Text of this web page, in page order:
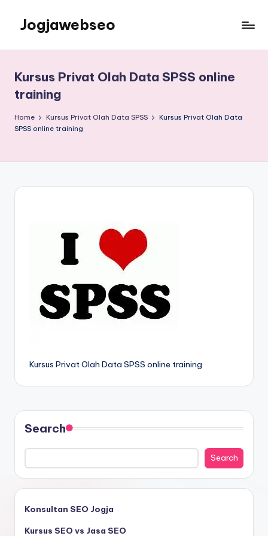
Jogjawebseo
Kursus Privat Olah Data SPSS online
training
Home Kursus Privat Olah Data SPSS
Kursus Privat Olah Data
SPSS online training
Kursus Privat Olah Data SPSS online training
Search
Search
Konsultan SEO Jogja
Kursus SEO vs Jasa SEO